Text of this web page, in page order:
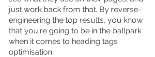
just work back from that. By reverse-
engineering the top results, you know
that you're going to be in the ballpark
when it comes to heading tags
optimisation.